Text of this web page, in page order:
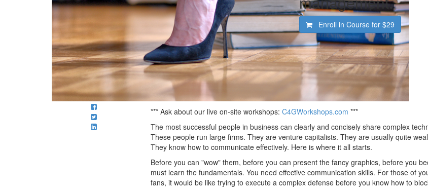
Enroll in Course for $29
*** Ask about our live on-site workshops: C4GWorkshops.com ***
The most successful people in business can clearly and concisely share complex
These people run large firms. They are venture capitalists. They are usually quite
They know how to communicate effectively. Here is where it all starts.
Before you can "wow" them, before you can present the fancy graphics, before you
must learn the fundamentals. You need effective communication skills. For those of
fans, it would be like trying to execute a complex defense before you know how to